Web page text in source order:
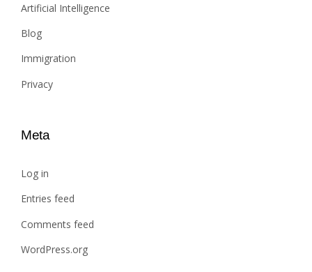
Artificial Intelligence
Blog
Immigration
Privacy
Meta
Log in
Entries feed
Comments feed
WordPress.org